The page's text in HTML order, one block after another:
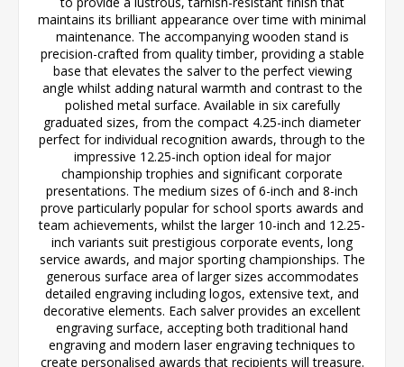
maintains its brilliant appearance over time with minimal
maintenance. The accompanying wooden stand is
precision-crafted from quality timber, providing a stable
base that elevates the salver to the perfect viewing
angle whilst adding natural warmth and contrast to the
polished metal surface. Available in six carefully
graduated sizes, from the compact 4.25-inch diameter
perfect for individual recognition awards, through to the
impressive 12.25-inch option ideal for major
championship trophies and significant corporate
presentations. The medium sizes of 6-inch and 8-inch
prove particularly popular for school sports awards and
team achievements, whilst the larger 10-inch and 12.25-
inch variants suit prestigious corporate events, long
service awards, and major sporting championships. The
generous surface area of larger sizes accommodates
detailed engraving including logos, extensive text, and
decorative elements. Each salver provides an excellent
engraving surface, accepting both traditional hand
engraving and modern laser engraving techniques to
create personalised awards that recipients will treasure.